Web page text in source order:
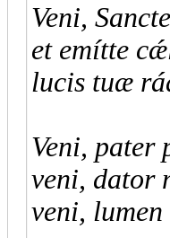
Veni,
et emítte
lucis tuæ
Veni, pater
veni, dator
veni,